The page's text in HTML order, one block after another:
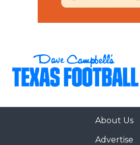
About Us
Advertise